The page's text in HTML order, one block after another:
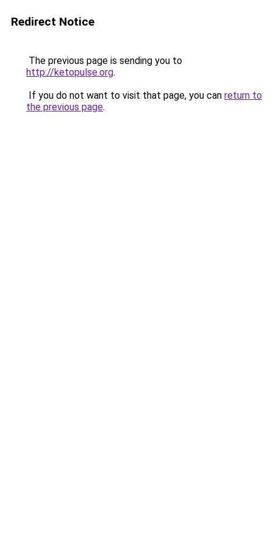
Redirect Notice
The previous page is sending you to
http://ketopulse.org.
If you do not want to visit that page, you can return to
the previous page.